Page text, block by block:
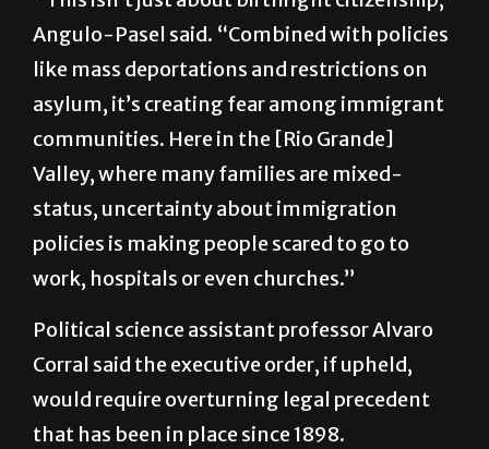
Angulo-Pasel said. “Combined with policies
like mass deportations and restrictions on
asylum, it’s creating fear among immigrant
communities. Here in the [Rio Grande]
Valley, where many families are mixed-
status, uncertainty about immigration
policies is making people scared to go to
work, hospitals or even churches.”
Political science assistant professor Alvaro
Corral said the executive order, if upheld,
would require overturning legal precedent
that has been in place since 1898.